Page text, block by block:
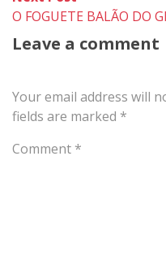
post:
O FOGUETE BALÃO DO
Leave a comment
Your email address will
fields are marked *
Comment *